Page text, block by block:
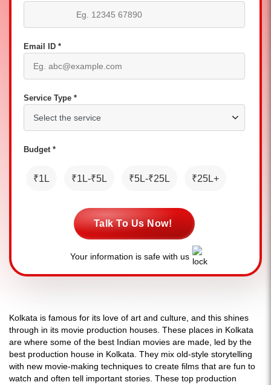
Email ID *
Service Type *
Budget *
₹1L ₹1L-₹5L ₹5L-₹25L ₹25L+
Talk To Us Now!
Your information is safe with us
Kolkata is famous for its love of art and culture, and this shines
through in its movie production houses. These places in Kolkata
are where some of the best Indian movies are made, led by the
best production house in Kolkata. They mix old-style storytelling
with new movie-making techniques to create films that are fun to
watch and often tell important stories. These top production